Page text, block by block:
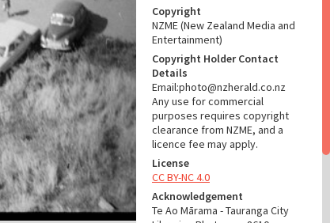
Copyright
NZME (New Zealand Media and
Entertainment)
Copyright Holder Contact
Details
Email:photo@nzherald.co.nz
Any use for commercial
purposes requires copyright
clearance from NZME, and a
licence fee may apply.
License
CC BY-NC 4.0
Acknowledgement
Te Ao Mārama - Tauranga City